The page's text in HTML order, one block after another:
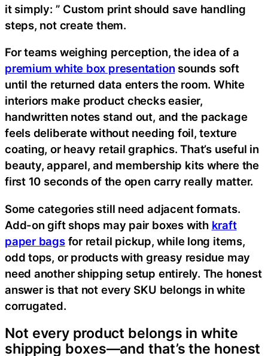
it simply: ” Custom print should save handling
steps, not create them.
For teams weighing perception, the idea of a
premium white box presentation sounds soft
until the returned data enters the room. White
interiors make product checks easier,
handwritten notes stand out, and the package
feels deliberate without needing foil, texture
coating, or heavy retail graphics. That’s useful in
beauty, apparel, and membership kits where the
first 10 seconds of the open carry really matter.
Some categories still need adjacent formats.
Add-on gift shops may pair boxes with kraft
paper bagsfor retail pickup, while long items,
odd tops, or products with greasy residue may
need another shipping setup entirely. The honest
answer is that not every SKU belongs in white
corrugated.
Not every product belongs in white
shipping boxes—and that’s the honest